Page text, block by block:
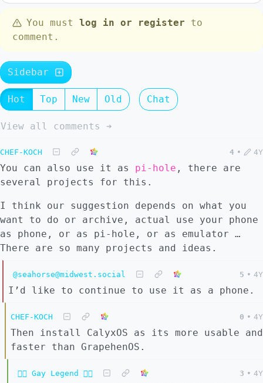
You must log in or register to
comment.
Sidebar
Hot Top New Old Chat
View all comments ➔
CHEF-KOCH 4 • 4Y
You can also use it as pi-hole , there are
several projects for this.
I think our suggestion depends on what you
want to do or archive, actual use your phone
as phone, or as pi-hole, or as emulator …
There are so many projects and ideas.
@seahorse@midwest.social 5 • 4Y
I’d like to continue to use it as a phone.
CHEF-KOCH 0 • 4Y
Then install CalyxOS as its more usable and
faster than GrapehenOS.
🏳️‍🌈 Gay Legend 🏳️‍🌈 3 • 4Y